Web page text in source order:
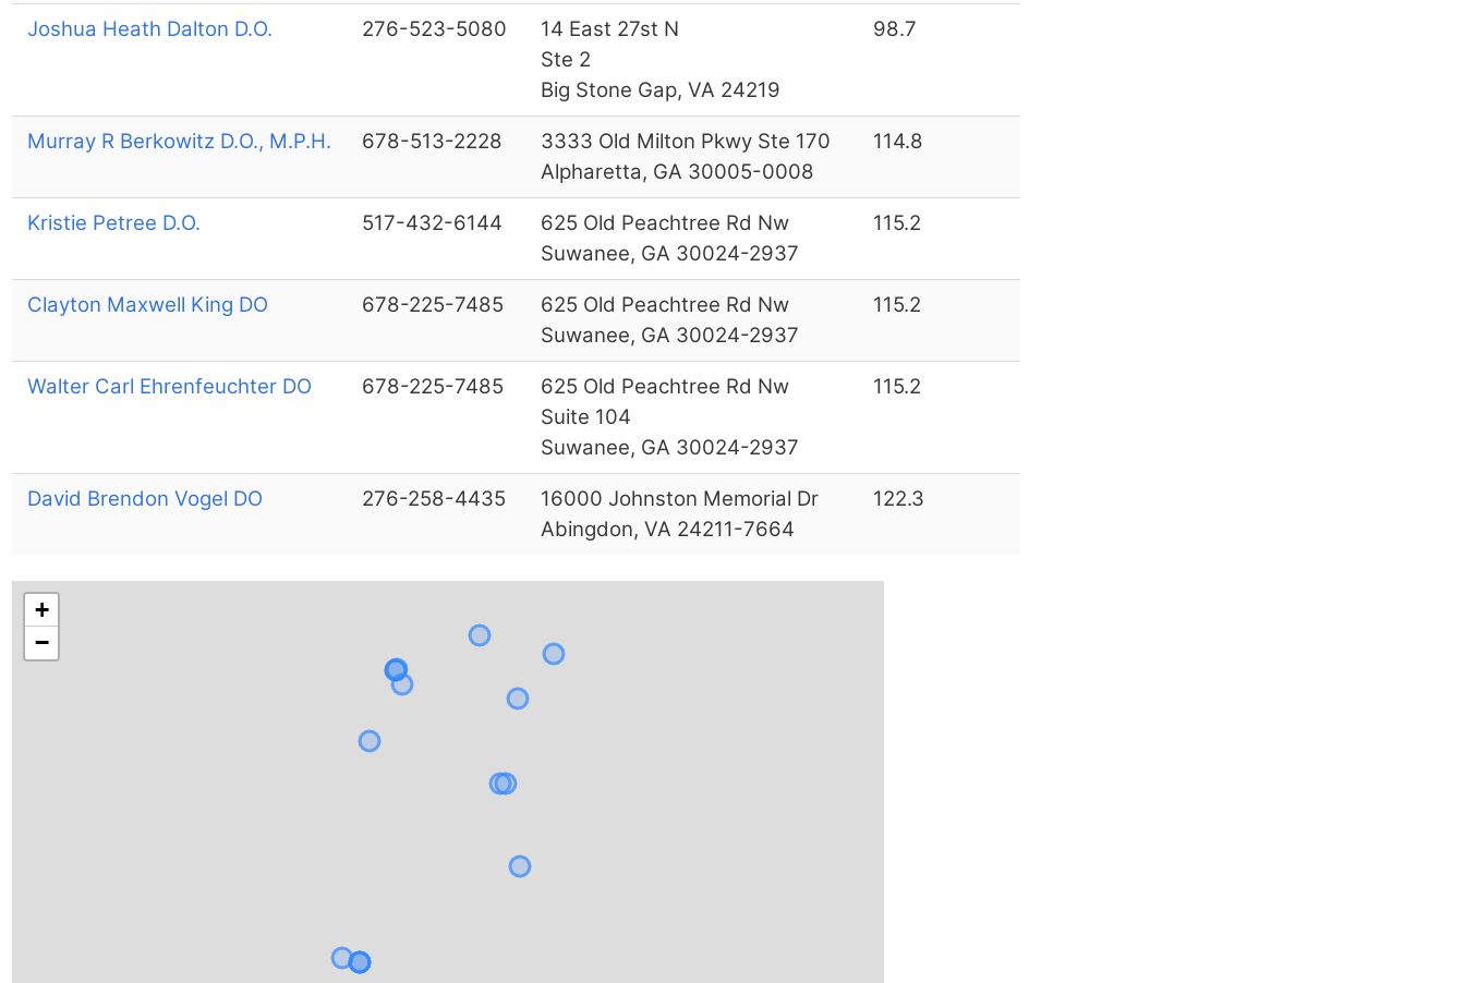
Joshua Heath Dalton D.O. 276-523-5080
14 East 27st N
Ste 2
Big Stone Gap, VA 24219
98.7
Murray R Berkowitz D.O., M.P.H. 678-513-2228
3333 Old Milton Pkwy Ste 170
Alpharetta, GA 30005-0008
114.8
Kristie Petree D.O. 517-432-6144
625 Old Peachtree Rd Nw
Suwanee, GA 30024-2937
115.2
Clayton Maxwell King DO 678-225-7485
625 Old Peachtree Rd Nw
Suwanee, GA 30024-2937
115.2
Walter Carl Ehrenfeuchter DO 678-225-7485
625 Old Peachtree Rd Nw
Suite 104
Suwanee, GA 30024-2937
115.2
David Brendon Vogel DO 276-258-4435
16000 Johnston Memorial Dr
Abingdon, VA 24211-7664
122.3
+
−